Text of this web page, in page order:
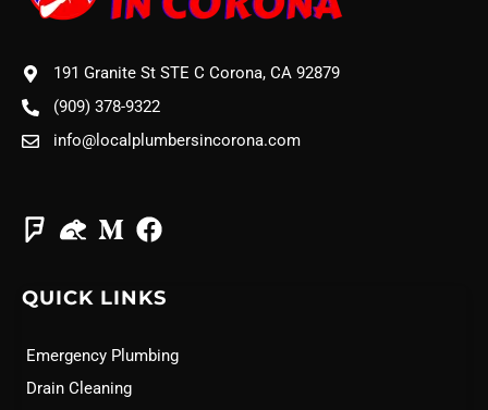
191 Granite St STE C Corona, CA 92879
(909) 378-9322
info@localplumbersincorona.com
QUICK LINKS
Emergency Plumbing
Drain Cleaning